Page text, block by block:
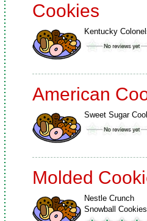
Cookies
Kentucky
American
Sweet Sugar
Molded
Nestle Crunch
Snowball Cookies